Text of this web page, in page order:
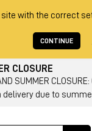
with the correct
CONTINUE
CLOSURE
AND SUMMER
delivery due to